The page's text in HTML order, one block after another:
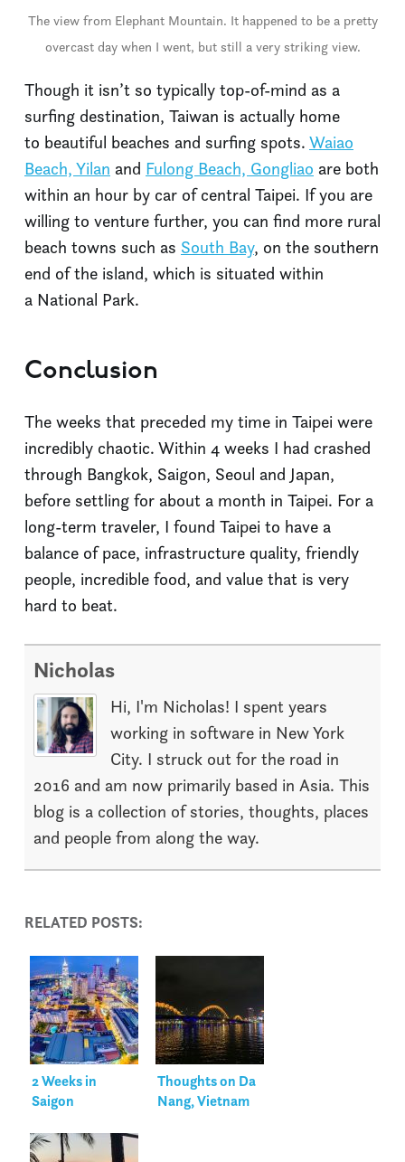
The view from Elephant Mountain. It happened to be a pretty
overcast day when I went, but still a very striking view.
Though it isn’t so typically top-of-mind as a
surfing destination, Taiwan is actually home
to beautiful beaches and surfing spots. Waiao
Beach, Yilan and Fulong Beach, Gongliao are both
within an hour by car of central Taipei. If you are
willing to venture further, you can find more rural
beach towns such as South Bay, on the southern
end of the island, which is situated within
a National Park.
Conclusion
The weeks that preceded my time in Taipei were
incredibly chaotic. Within 4 weeks I had crashed
through Bangkok, Saigon, Seoul and Japan,
before settling for about a month in Taipei. For a
long-term traveler, I found Taipei to have a
balance of pace, infrastructure quality, friendly
people, incredible food, and value that is very
hard to beat.
Nicholas
Hi, I'm Nicholas! I spent years
working in software in New York
City. I struck out for the road in
2016 and am now primarily based in Asia. This
blog is a collection of stories, thoughts, places
and people from along the way.
RELATED POSTS:
2 Weeks in
Saigon
Thoughts on Da
Nang, Vietnam